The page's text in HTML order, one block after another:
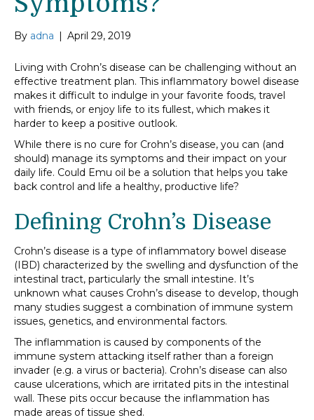
By adna April 29, 2019
Living with Crohn’s disease can be challenging without an
effective treatment plan. This inflammatory bowel disease
makes it difficult to indulge in your favorite foods, travel
with friends, or enjoy life to its fullest, which makes it
harder to keep a positive outlook.
While there is no cure for Crohn’s disease, you can (and
should) manage its symptoms and their impact on your
daily life. Could Emu oil be a solution that helps you take
back control and life a healthy, productive life?
Defining Crohn’s Disease
Crohn’s disease is a type of inflammatory bowel disease
(IBD) characterized by the swelling and dysfunction of the
intestinal tract, particularly the small intestine. It’s
unknown what causes Crohn’s disease to develop, though
many studies suggest a combination of immune system
issues, genetics, and environmental factors.
The inflammation is caused by components of the
immune system attacking itself rather than a foreign
invader (e.g. a virus or bacteria). Crohn’s disease can also
cause ulcerations, which are irritated pits in the intestinal
wall. These pits occur because the inflammation has
made areas of tissue shed.